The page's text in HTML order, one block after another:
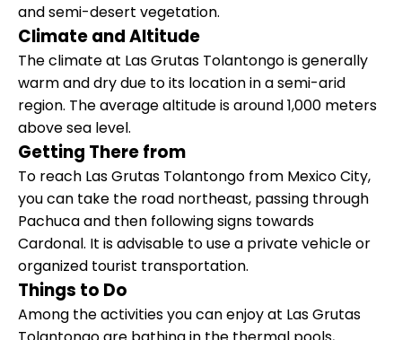
and semi-desert vegetation.
Climate and Altitude
The climate at Las Grutas Tolantongo is generally
warm and dry due to its location in a semi-arid
region. The average altitude is around 1,000 meters
above sea level.
Getting There from
To reach Las Grutas Tolantongo from Mexico City,
you can take the road northeast, passing through
Pachuca and then following signs towards
Cardonal. It is advisable to use a private vehicle or
organized tourist transportation.
Things to Do
Among the activities you can enjoy at Las Grutas